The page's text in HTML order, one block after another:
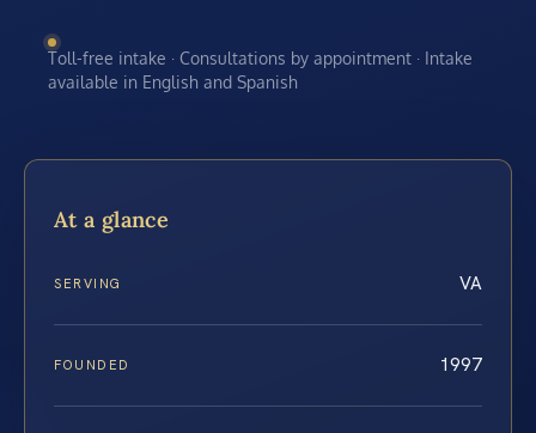
Toll-free intake · Consultations by appointment · Intake
available in English and Spanish
At a glance
SERVING VA
FOUNDED 1997